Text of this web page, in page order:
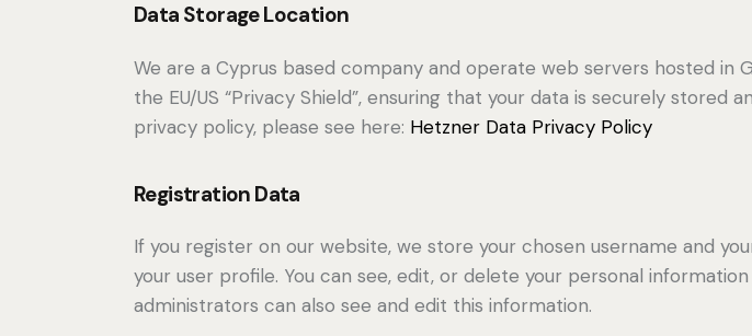
Data Storage Location
We are a Cyprus based company and operate web servers hosted in
the EU/US “Privacy Shield”, ensuring that your data is securely
privacy policy, please see here: Hetzner Data Privacy Policy
Registration Data
If you register on our website, we store your chosen username and
your user profile. You can see, edit, or delete your personal
administrators can also see and edit this information.